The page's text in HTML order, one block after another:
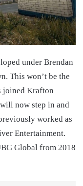
under Brendan
This won’t be the
joined Krafton
now step in and
worked as
Entertainment.
Global from 2018